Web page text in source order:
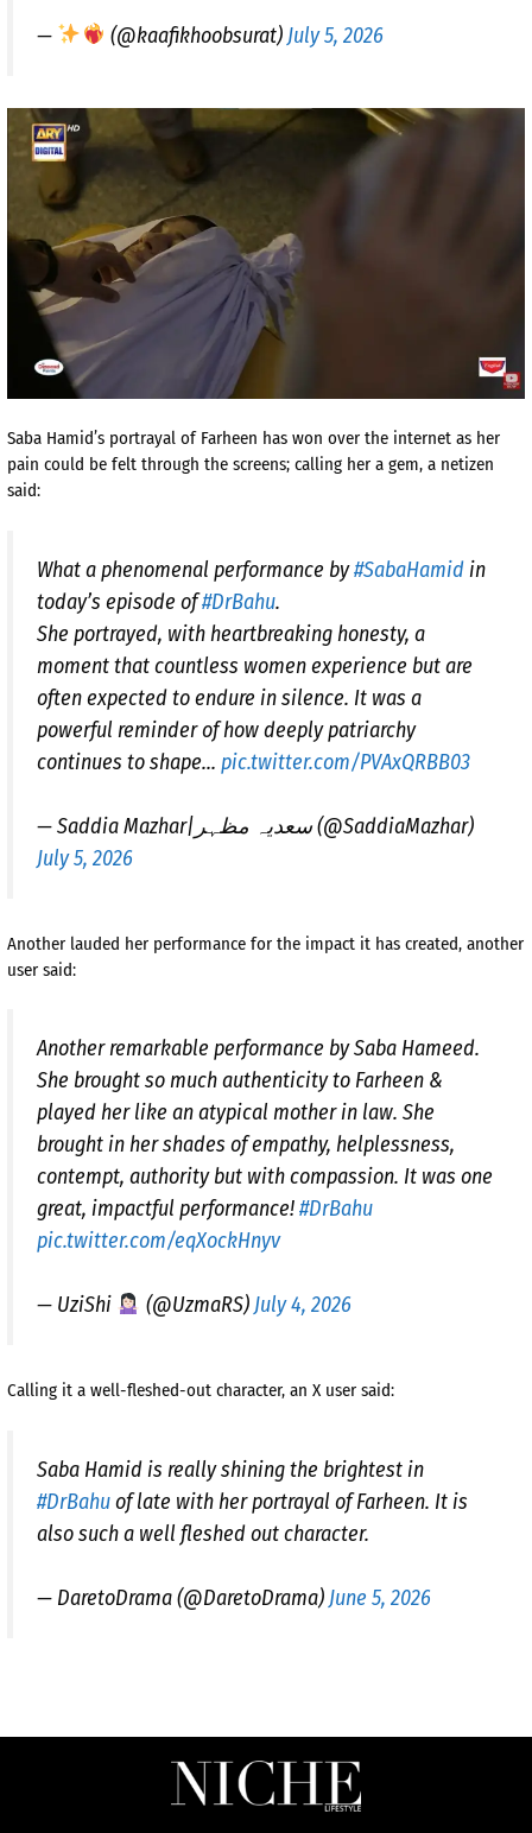
— (@kaafikhoobsurat) July 5, 2026
Saba Hamid’s portrayal of Farheen has won over the internet as her
pain could be felt through the screens; calling her a gem, a netizen
said:
What a phenomenal performance by#SabaHamidin
today’s episode of#DrBahu.
She portrayed, with heartbreaking honesty, a
moment that countless women experience but are
often expected to endure in silence. It was a
powerful reminder of how deeply patriarchy
continues to shape… pic.twitter.com/PVAxQRBB03
— Saddia Mazhar|سعدیہ مظہر (@SaddiaMazhar)
July 5, 2026
Another lauded her performance for the impact it has created, another
user said:
Another remarkable performance by Saba Hameed.
She brought so much authenticity to Farheen &
played her like an atypical mother in law. She
brought in her shades of empathy, helplessness,
contempt, authority but with compassion. It was one
great, impactful performance!#DrBahu
pic.twitter.com/eqXockHnyv
— UziShi (@UzmaRS) July 4, 2026
Calling it a well-fleshed-out character, an X user said:
Saba Hamid is really shining the brightest in
#DrBahuof late with her portrayal of Farheen. It is
also such a well fleshed out character.
— DaretoDrama (@DaretoDrama) June 5, 2026